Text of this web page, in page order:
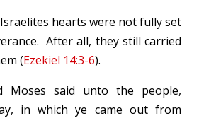
hearts were not fully set
After all, they still carried
(Ezekiel 14:3-6).
Moses said unto the people,
in which ye came out from